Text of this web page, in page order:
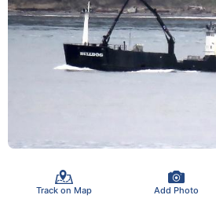
Track on Map Add Photo